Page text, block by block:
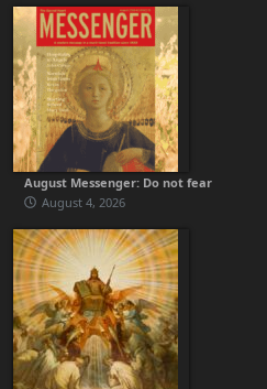
August Messenger: Do not fear
August 4, 2026